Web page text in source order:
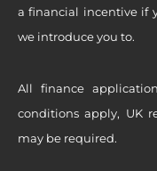
a financial incentive if
we introduce you to.
All finance
conditions apply, UK
may be required.